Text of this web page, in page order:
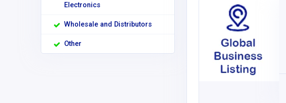
Electronics
Wholesale and Distributors
Other